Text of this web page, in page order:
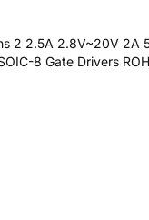
2.5A 2.8V~20V 2A
8 Gate Drivers